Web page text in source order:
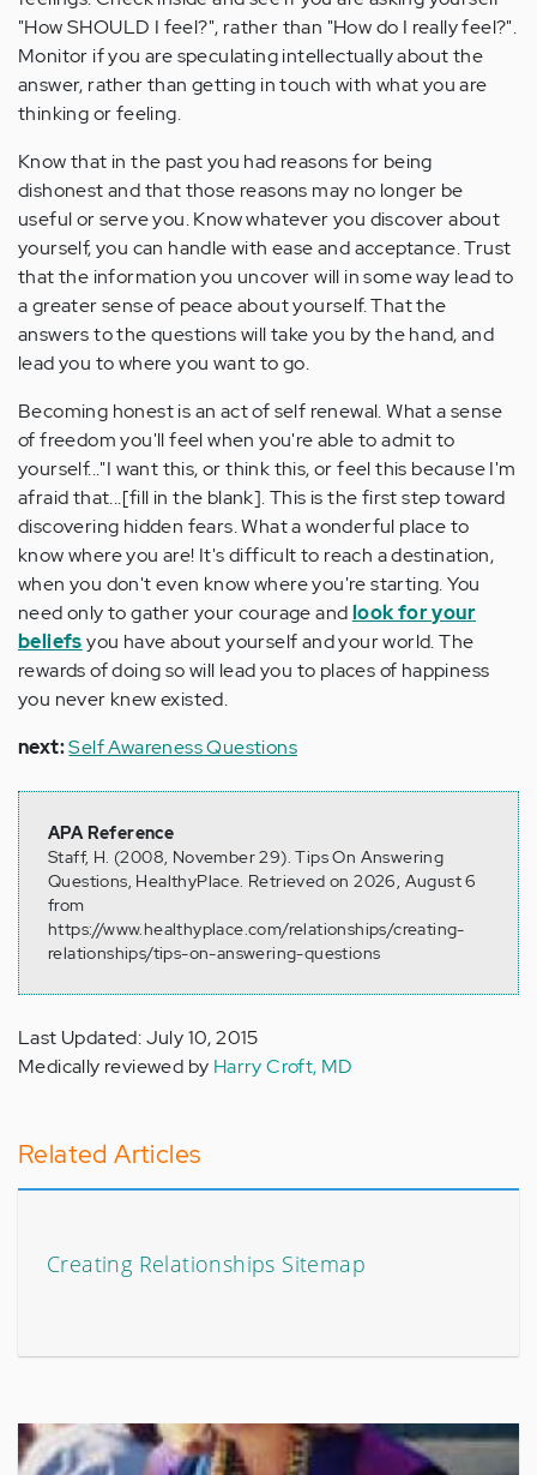
"How SHOULD I feel?", rather than "How do I really feel?".
Monitor if you are speculating intellectually about the
answer, rather than getting in touch with what you are
thinking or feeling.
Know that in the past you had reasons for being
dishonest and that those reasons may no longer be
useful or serve you. Know whatever you discover about
yourself, you can handle with ease and acceptance. Trust
that the information you uncover will in some way lead to
a greater sense of peace about yourself. That the
answers to the questions will take you by the hand, and
lead you to where you want to go.
Becoming honest is an act of self renewal. What a sense
of freedom you'll feel when you're able to admit to
yourself..."I want this, or think this, or feel this because I'm
afraid that...[fill in the blank]. This is the first step toward
discovering hidden fears. What a wonderful place to
know where you are! It's difficult to reach a destination,
when you don't even know where you're starting. You
need only to gather your courage andlook for your
beliefsyou have about yourself and your world. The
rewards of doing so will lead you to places of happiness
you never knew existed.
next:Self Awareness Questions
APA Reference
Staff, H. (2008, November 29). Tips On Answering
Questions, HealthyPlace. Retrieved on 2026, August 6
from
https://www.healthyplace.com/relationships/creating-
relationships/tips-on-answering-questions
Last Updated: July 10, 2015
Medically reviewed by Harry Croft, MD
Related Articles
Creating Relationships Sitemap